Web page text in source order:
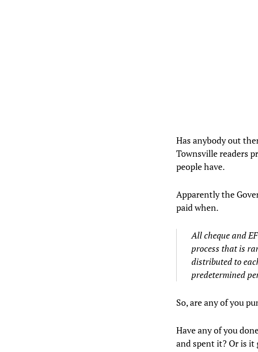
Has anybody out
Townsville readers
people have.
Apparently the
paid when.
All cheque and
process that is
distributed to
predetermined
So, are any of you
Have any of you
and spent it? Or is it